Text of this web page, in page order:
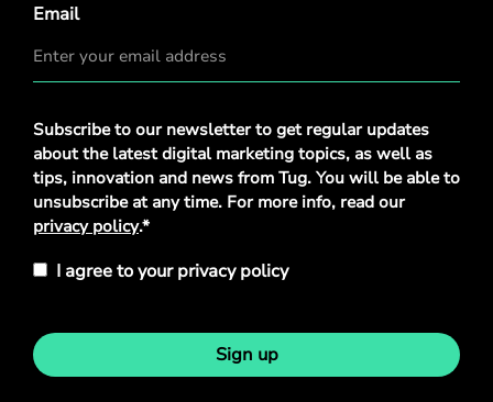
Email
Privacy
Policy*
Subscribe to our newsletter to get regular updates
about the latest digital marketing topics, as well as
tips, innovation and news from Tug. You will be able to
unsubscribe at any time. For more info, read our
privacy policy.*
I agree to your privacy policy
Sign up